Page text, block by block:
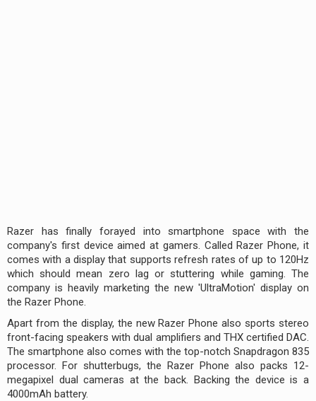
Razer has finally forayed into smartphone space with the
company's first device aimed at gamers. Called Razer Phone, it
comes with a display that supports refresh rates of up to 120Hz
which should mean zero lag or stuttering while gaming. The
company is heavily marketing the new 'UltraMotion' display on
the Razer Phone.
Apart from the display, the new Razer Phone also sports stereo
front-facing speakers with dual amplifiers and THX certified DAC.
The smartphone also comes with the top-notch Snapdragon 835
processor. For shutterbugs, the Razer Phone also packs 12-
megapixel dual cameras at the back. Backing the device is a
4000mAh battery.